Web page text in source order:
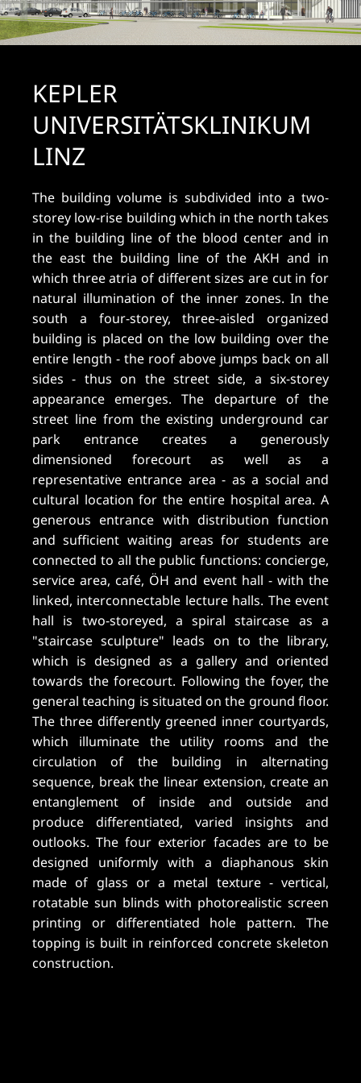
KEPLER
UNIVERSITÄTSKLINIKUM
LINZ
The building volume is subdivided into a two-
storey low-rise building which in the north takes
in the building line of the blood center and in
the east the building line of the AKH and in
which three atria of different sizes are cut in for
natural illumination of the inner zones. In the
south a four-storey, three-aisled organized
building is placed on the low building over the
entire length - the roof above jumps back on all
sides - thus on the street side, a six-storey
appearance emerges. The departure of the
street line from the existing underground car
park entrance creates a generously
dimensioned forecourt as well as a
representative entrance area - as a social and
cultural location for the entire hospital area. A
generous entrance with distribution function
and sufficient waiting areas for students are
connected to all the public functions: concierge,
service area, café, ÖH and event hall - with the
linked, interconnectable lecture halls. The event
hall is two-storeyed, a spiral staircase as a
"staircase sculpture" leads on to the library,
which is designed as a gallery and oriented
towards the forecourt. Following the foyer, the
general teaching is situated on the ground floor.
The three differently greened inner courtyards,
which illuminate the utility rooms and the
circulation of the building in alternating
sequence, break the linear extension, create an
entanglement of inside and outside and
produce differentiated, varied insights and
outlooks. The four exterior facades are to be
designed uniformly with a diaphanous skin
made of glass or a metal texture - vertical,
rotatable sun blinds with photorealistic screen
printing or differentiated hole pattern. The
topping is built in reinforced concrete skeleton
construction.